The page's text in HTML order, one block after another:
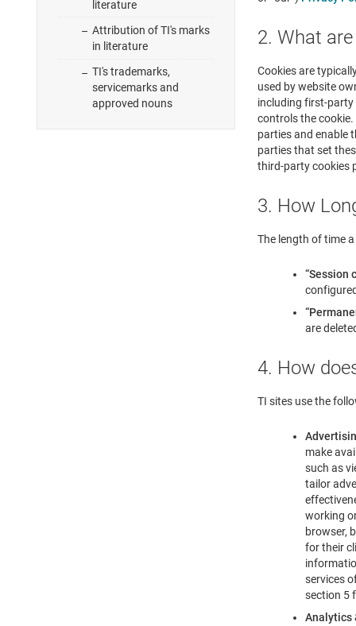
literature
Attribution of TI's marks
in literature
TI's trademarks,
servicemarks and
approved nouns
2. What
Cookies are
used by website
including first-party
controls the cookie.
parties and enable
parties that set
third-party cookies
3. How
The length of time
“Session
are
4. How
TI sites use the
make
such as
tailor
working
browser,
for their
services
section 5
Analytics